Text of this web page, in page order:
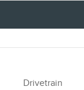
Drivetrain